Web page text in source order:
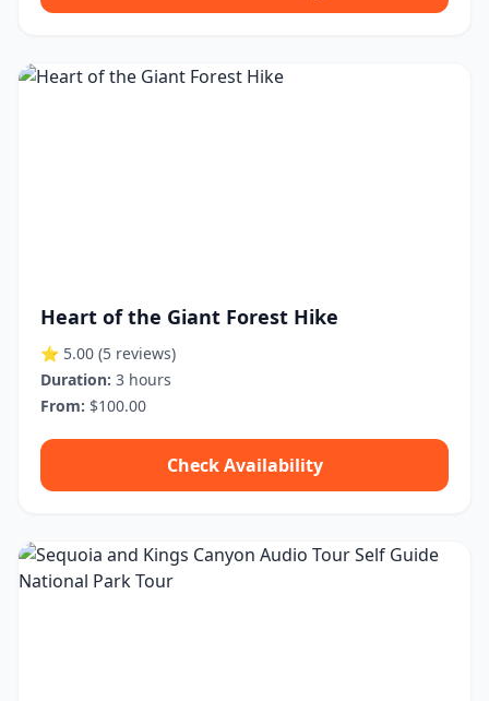
Heart of the Giant Forest Hike
⭐ 5.00 (5 reviews)
Duration: 3 hours
From: $100.00
Check Availability